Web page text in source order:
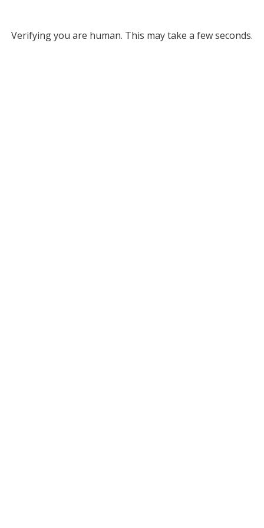
Verifying you are human. This may take a few seconds.